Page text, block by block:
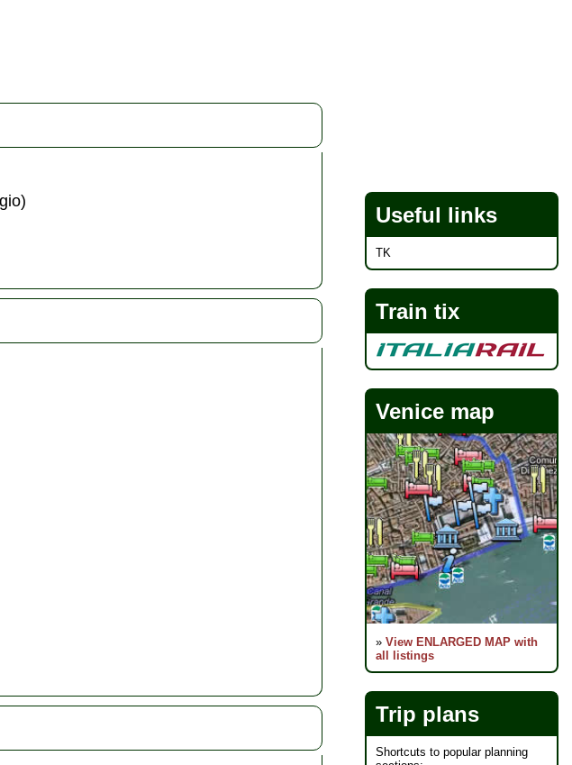
Useful links
TK
Train tix
Venice map
» View ENLARGED MAP with
all listings
Trip plans
Shortcuts to popular planning